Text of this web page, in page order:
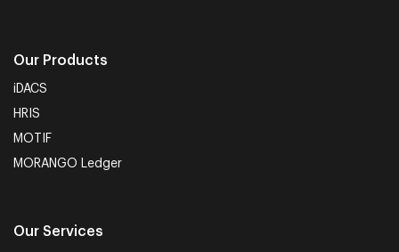
Our Products
iDACS
HRIS
MOTIF
MORANGO Ledger
Our Services